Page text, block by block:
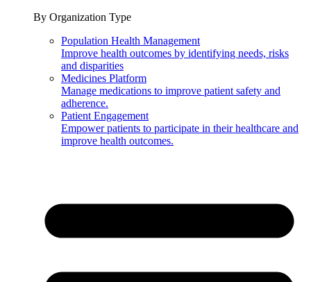
By Organization Type
Population Health Management
Improve health outcomes by identifying needs, risks
and disparities
Medicines Platform
Manage medications to improve patient safety and
adherence.
Patient Engagement
Empower patients to participate in their healthcare and
improve health outcomes.